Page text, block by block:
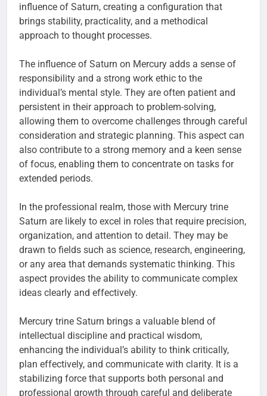
influence of Saturn, creating a configuration that
brings stability, practicality, and a methodical
approach to thought processes.
The influence of Saturn on Mercury adds a sense of
responsibility and a strong work ethic to the
individual’s mental style. They are often patient and
persistent in their approach to problem-solving,
allowing them to overcome challenges through careful
consideration and strategic planning. This aspect can
also contribute to a strong memory and a keen sense
of focus, enabling them to concentrate on tasks for
extended periods.
In the professional realm, those with Mercury trine
Saturn are likely to excel in roles that require precision,
organization, and attention to detail. They may be
drawn to fields such as science, research, engineering,
or any area that demands systematic thinking. This
aspect provides the ability to communicate complex
ideas clearly and effectively.
Mercury trine Saturn brings a valuable blend of
intellectual discipline and practical wisdom,
enhancing the individual’s ability to think critically,
plan effectively, and communicate with clarity. It is a
stabilizing force that supports both personal and
professional growth through careful and deliberate